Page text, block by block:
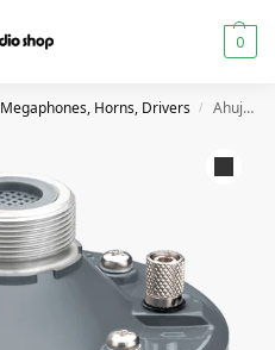
0
Megaphones, Horns, Drivers / Ahuja AU60 60W PA Driver Unit